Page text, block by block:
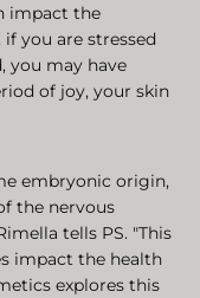
impact the
you are stressed
you may have
of joy, your skin
embryonic origin,
the nervous
tells PS. "This
impact the health
explores this